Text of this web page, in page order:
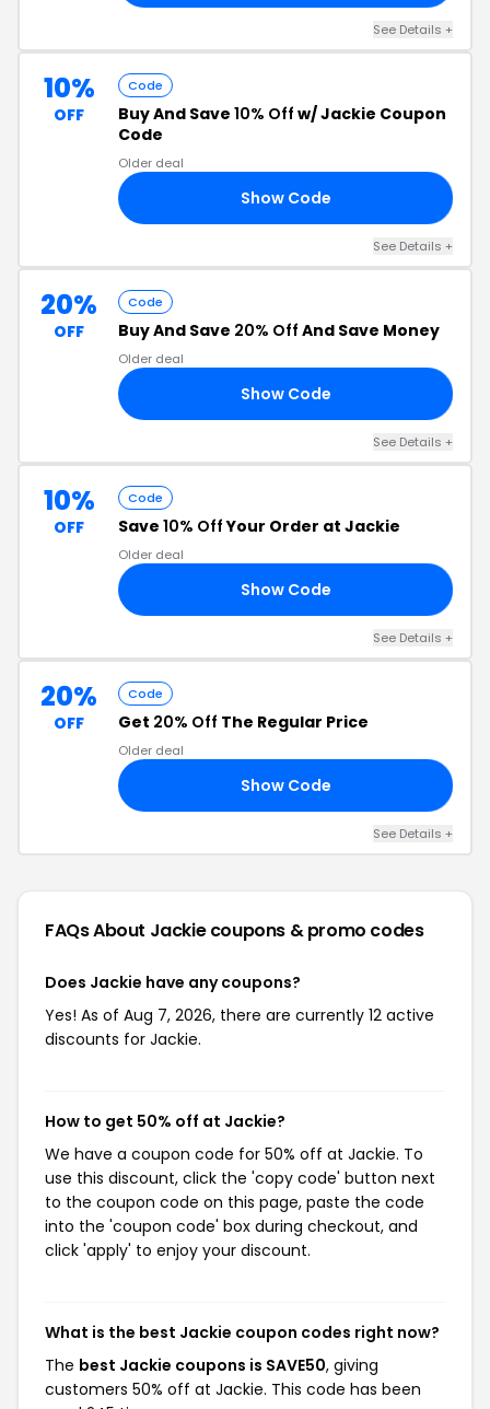
See Details +
10%
OFF
Code
Buy And Save 10% Off w/ Jackie Coupon
Code
Older deal
Show Code
See Details +
20%
OFF
Code
Buy And Save 20% Off And Save Money
Older deal
Show Code
See Details +
10%
OFF
Code
Save 10% OffYour Order at Jackie
Older deal
Show Code
See Details +
20%
OFF
Code
Get 20% Off The Regular Price
Older deal
Show Code
See Details +
FAQs About Jackiecoupons & promo codes
Does Jackie have any coupons?
Yes! As of Aug 7, 2026, there are currently 12 active
discounts for Jackie.
How to get 50% off at Jackie?
We have a coupon code for 50% off at Jackie. To
use this discount, click the 'copy code' button next
to the coupon code on this page, paste the code
into the 'coupon code' box during checkout, and
click 'apply' to enjoy your discount.
What is the best Jackie coupon codes right now?
The best Jackie coupons is SAVE50, giving
customers 50% off at Jackie. This code has been